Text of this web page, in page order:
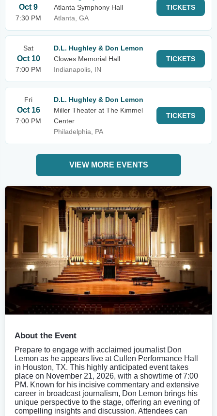
Oct 9
7:30 PM
Atlanta Symphony Hall
Atlanta, GA
TICKETS
Sat
Oct 10
7:00 PM
D.L. Hughley & Don Lemon
Clowes Memorial Hall
Indianapolis, IN
TICKETS
Fri
Oct 16
7:00 PM
D.L. Hughley & Don Lemon
Miller Theater at The Kimmel
Center
Philadelphia, PA
TICKETS
VIEW MORE EVENTS
About the Event
Prepare to engage with acclaimed journalist Don
Lemon as he appears live at Cullen Performance Hall
in Houston, TX. This highly anticipated event takes
place on November 21, 2026, with a showtime of 7:00
PM. Known for his incisive commentary and extensive
career in broadcast journalism, Don Lemon brings his
unique perspective to the stage, offering an evening of
compelling insights and discussion. Attendees can